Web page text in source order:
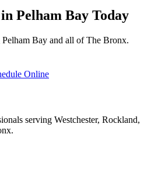
Pelham Bay Today
Bay and all of The Bronx.
Online
serving Westchester, Rockland,